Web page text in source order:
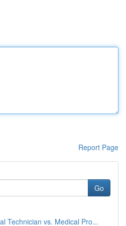
Report Page
Go
Technician vs. Medical Pro...